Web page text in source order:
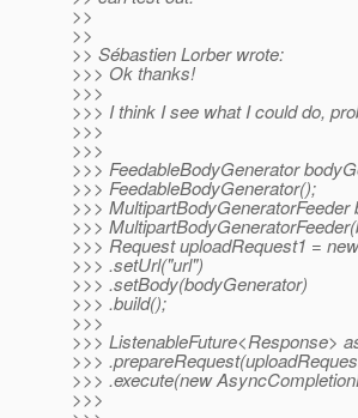
>>
>>
>> Sébastien Lorber wrote:
>>> Ok thanks!
>>>
>>> I think I see what I could do,
>>>
>>>
>>> FeedableBodyGenerator
>>> FeedableBodyGenerator();
>>>
>>>
>>> Request uploadRequest1 =
>>> .setUrl("url")
>>> .setBody(bodyGenerator)
>>> .build();
>>>
>>> ListenableFuture<Response>
>>>
>>> .execute(new
>>>